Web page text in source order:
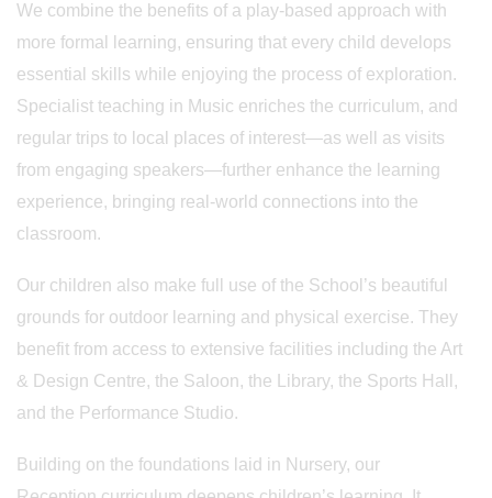
We combine the benefits of a play-based approach with
more formal learning, ensuring that every child develops
essential skills while enjoying the process of exploration.
Specialist teaching in Music enriches the curriculum, and
regular trips to local places of interest—as well as visits
from engaging speakers—further enhance the learning
experience, bringing real-world connections into the
classroom.
Our children also make full use of the School’s beautiful
grounds for outdoor learning and physical exercise. They
benefit from access to extensive facilities including the Art
& Design Centre, the Saloon, the Library, the Sports Hall,
and the Performance Studio.
Building on the foundations laid in Nursery, our